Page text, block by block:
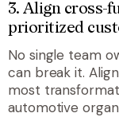
3. Align cross-
prioritized
No single team
can break it.
most
automotive